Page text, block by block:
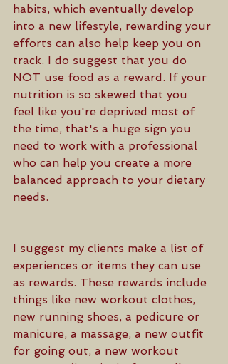
habits, which eventually develop
into a new lifestyle, rewarding your
efforts can also help keep you on
track. I do suggest that you do
NOT use food as a reward. If your
nutrition is so skewed that you
feel like you're deprived most of
the time, that's a huge sign you
need to work with a professional
who can help you create a more
balanced approach to your dietary
needs.
I suggest my clients make a list of
experiences or items they can use
as rewards. These rewards include
things like new workout clothes,
new running shoes, a pedicure or
manicure, a massage, a new outfit
for going out, a new workout